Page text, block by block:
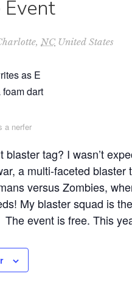
, NC United States
a nerfer
blaster tag? I wasn’t
a multi-faceted
versus Zombies,
My blaster squad is
event is free. This